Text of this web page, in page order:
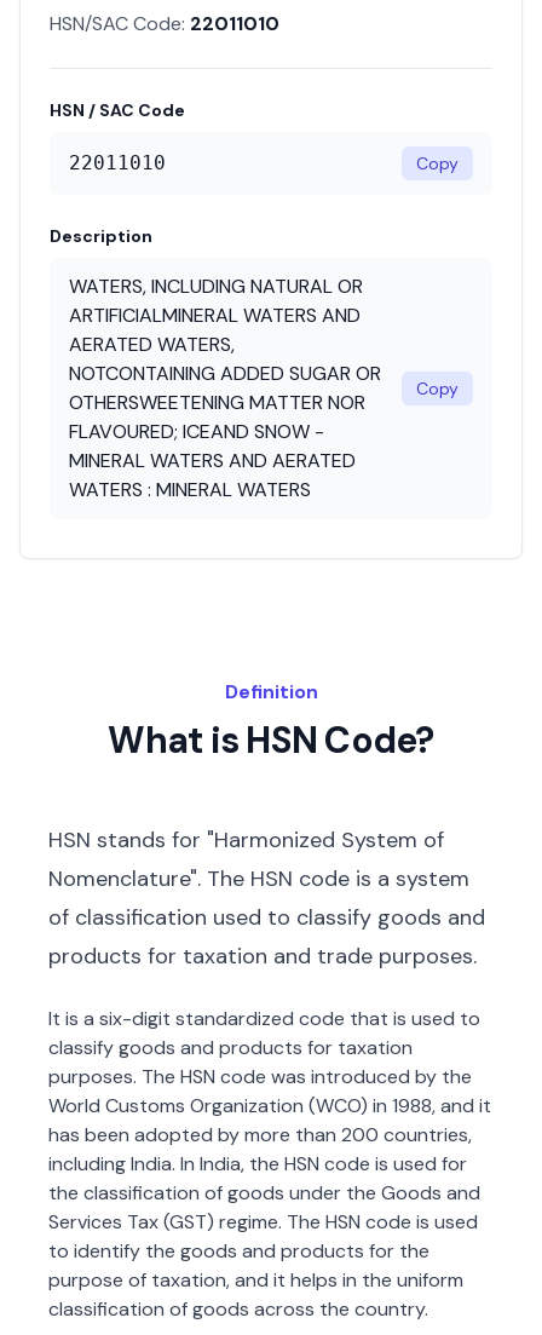
HSN/SAC Code: 22011010
HSN / SAC Code
22011010 Copy
Description
WATERS, INCLUDING NATURAL OR
ARTIFICIALMINERAL WATERS AND
AERATED WATERS,
NOTCONTAINING ADDED SUGAR OR
OTHERSWEETENING MATTER NOR
FLAVOURED; ICEAND SNOW -
MINERAL WATERS AND AERATED
WATERS : MINERAL WATERS
Copy
Definition
What is HSN Code?
HSN stands for "Harmonized System of
Nomenclature". The HSN code is a system
of classification used to classify goods and
products for taxation and trade purposes.
It is a six-digit standardized code that is used to
classify goods and products for taxation
purposes. The HSN code was introduced by the
World Customs Organization (WCO) in 1988, and it
has been adopted by more than 200 countries,
including India. In India, the HSN code is used for
the classification of goods under the Goods and
Services Tax (GST) regime. The HSN code is used
to identify the goods and products for the
purpose of taxation, and it helps in the uniform
classification of goods across the country.